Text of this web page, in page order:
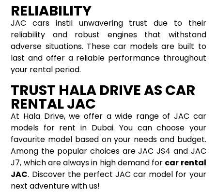
RELIABILITY
JAC cars instil unwavering trust due to their
reliability and robust engines that withstand
adverse situations. These car models are built to
last and offer a reliable performance throughout
your rental period.
TRUST HALA DRIVE AS CAR
RENTAL JAC
At Hala Drive, we offer a wide range of JAC car
models for rent in Dubai. You can choose your
favourite model based on your needs and budget.
Among the popular choices are JAC JS4 and JAC
J7, which are always in high demand for car rental
JAC. Discover the perfect JAC car model for your
next adventure with us!